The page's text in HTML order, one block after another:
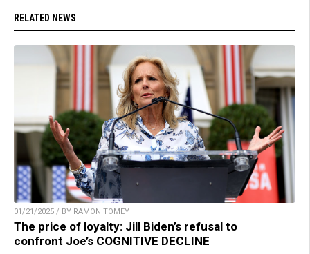
RELATED NEWS
01/21/2025 / BY RAMON TOMEY
The price of loyalty: Jill Biden’s refusal to
confront Joe’s COGNITIVE DECLINE